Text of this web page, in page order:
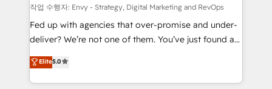
system - Accelerate impact with a partner who
understands both strategy and technology
작업 수행자: Envy - Strategy, Digital Marketing and RevOps
Fed up with agencies that over-promise and under-
deliver? We’re not one of them. You’ve just found a
B2B Tech Marketing & RevOps agency that delivers
clear communication and real results—seriously.
Since 2014, we’ve helped brands like Yotpo,
Elite5.0